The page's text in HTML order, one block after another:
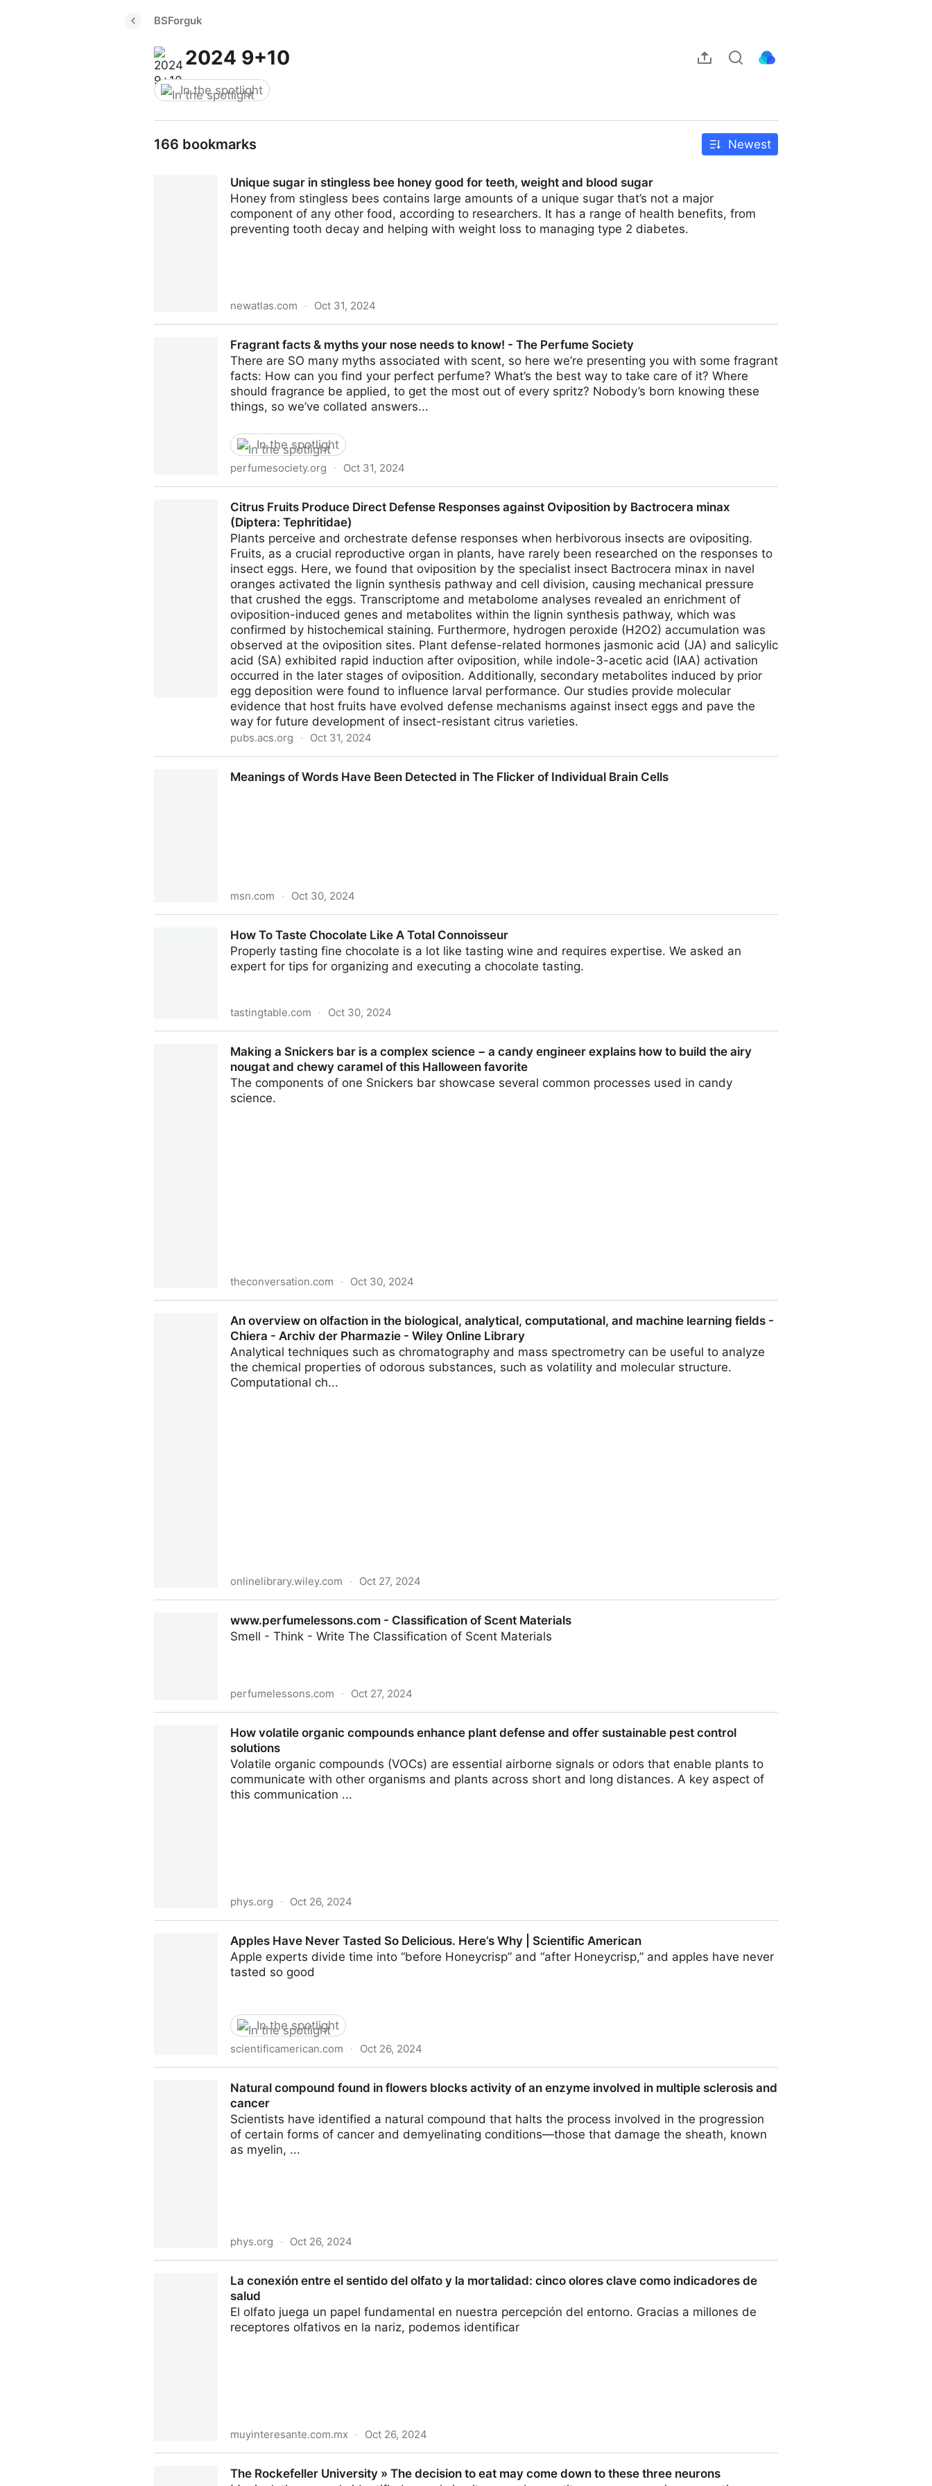
BSForguk
2024 9+10
In the spotlight
166 bookmarks Newest
Unique sugar in stingless bee honey good for teeth, weight and blood sugar
Honey from stingless bees contains large amounts of a unique sugar that’s not a major
component of any other food, according to researchers. It has a range of health benefits, from
preventing tooth decay and helping with weight loss to managing type 2 diabetes.
newatlas.com · Oct 31, 2024
Fragrant facts & myths your nose needs to know! - The Perfume Society
There are SO many myths associated with scent, so here we’re presenting you with some fragrant
facts: How can you find your perfect perfume? What’s the best way to take care of it? Where
should fragrance be applied, to get the most out of every spritz? Nobody’s born knowing these
things, so we’ve collated answers...
In the spotlight
perfumesociety.org · Oct 31, 2024
Citrus Fruits Produce Direct Defense Responses against Oviposition by Bactrocera minax
(Diptera: Tephritidae)
Plants perceive and orchestrate defense responses when herbivorous insects are ovipositing.
Fruits, as a crucial reproductive organ in plants, have rarely been researched on the responses to
insect eggs. Here, we found that oviposition by the specialist insect Bactrocera minax in navel
oranges activated the lignin synthesis pathway and cell division, causing mechanical pressure
that crushed the eggs. Transcriptome and metabolome analyses revealed an enrichment of
oviposition-induced genes and metabolites within the lignin synthesis pathway, which was
confirmed by histochemical staining. Furthermore, hydrogen peroxide (H2O2) accumulation was
observed at the oviposition sites. Plant defense-related hormones jasmonic acid (JA) and salicylic
acid (SA) exhibited rapid induction after oviposition, while indole-3-acetic acid (IAA) activation
occurred in the later stages of oviposition. Additionally, secondary metabolites induced by prior
egg deposition were found to influence larval performance. Our studies provide molecular
evidence that host fruits have evolved defense mechanisms against insect eggs and pave the
way for future development of insect-resistant citrus varieties.
pubs.acs.org · Oct 31, 2024
Meanings of Words Have Been Detected in The Flicker of Individual Brain Cells
msn.com · Oct 30, 2024
How To Taste Chocolate Like A Total Connoisseur
Properly tasting fine chocolate is a lot like tasting wine and requires expertise. We asked an
expert for tips for organizing and executing a chocolate tasting.
tastingtable.com · Oct 30, 2024
Making a Snickers bar is a complex science − a candy engineer explains how to build the airy
nougat and chewy caramel of this Halloween favorite
The components of one Snickers bar showcase several common processes used in candy
science.
theconversation.com · Oct 30, 2024
caramel of this Halloween favorite
An overview on olfaction in the biological, analytical, computational, and machine learning fields -
Chiera - Archiv der Pharmazie - Wiley Online Library
Analytical techniques such as chromatography and mass spectrometry can be useful to analyze
the chemical properties of odorous substances, such as volatility and molecular structure.
Computational ch...
onlinelibrary.wiley.com · Oct 27, 2024
der Pharmazie - Wiley Online Library
www.perfumelessons.com - Classification of Scent Materials
Smell - Think - Write The Classification of Scent Materials
perfumelessons.com · Oct 27, 2024
How volatile organic compounds enhance plant defense and offer sustainable pest control
solutions
Volatile organic compounds (VOCs) are essential airborne signals or odors that enable plants to
communicate with other organisms and plants across short and long distances. A key aspect of
this communication ...
phys.org · Oct 26, 2024
Apples Have Never Tasted So Delicious. Here’s Why | Scientific American
Apple experts divide time into “before Honeycrisp” and “after Honeycrisp,” and apples have never
tasted so good
In the spotlight
scientificamerican.com · Oct 26, 2024
Natural compound found in flowers blocks activity of an enzyme involved in multiple sclerosis and
cancer
Scientists have identified a natural compound that halts the process involved in the progression
of certain forms of cancer and demyelinating conditions—those that damage the sheath, known
as myelin, ...
phys.org · Oct 26, 2024
La conexión entre el sentido del olfato y la mortalidad: cinco olores clave como indicadores de
salud
El olfato juega un papel fundamental en nuestra percepción del entorno. Gracias a millones de
receptores olfativos en la nariz, podemos identificar
muyinteresante.com.mx · Oct 26, 2024
The Rockefeller University » The decision to eat may come down to these three neurons